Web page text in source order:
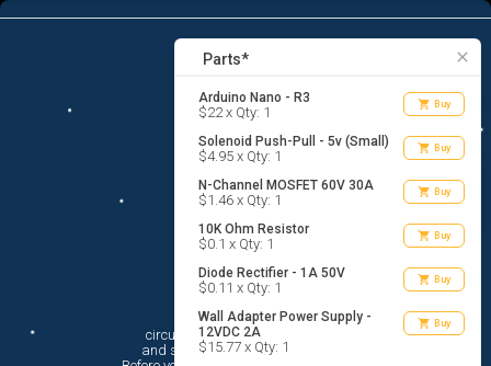
menu list_alt Parts
15
close
Parts*
Arduino Nano - R3
$22 x Qty: 1 shopping_cart Buy
Solenoid Push-Pull - 5v (Small)
$4.95 x Qty: 1 shopping_cart Buy
N-Channel MOSFET 60V 30A
$1.46 x Qty: 1 shopping_cart Buy
10K Ohm Resistor
$0.1 x Qty: 1 shopping_cart Buy
Diode Rectifier - 1A 50V
$0.11 x Qty: 1 shopping_cart Buy
Wall Adapter Power Supply -
12VDC 2A
$15.77 x Qty: 1
shopping_cart Buy
search
Hi There!
circuito.io is here to help you plan